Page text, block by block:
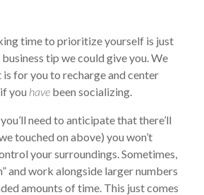
time to prioritize yourself is just
tip we could give you. We
for you to recharge and center
you have been socializing.
need to anticipate that there’ll
touched on above) you won’t
your surroundings. Sometimes,
and work alongside larger numbers
amounts of time. This just comes